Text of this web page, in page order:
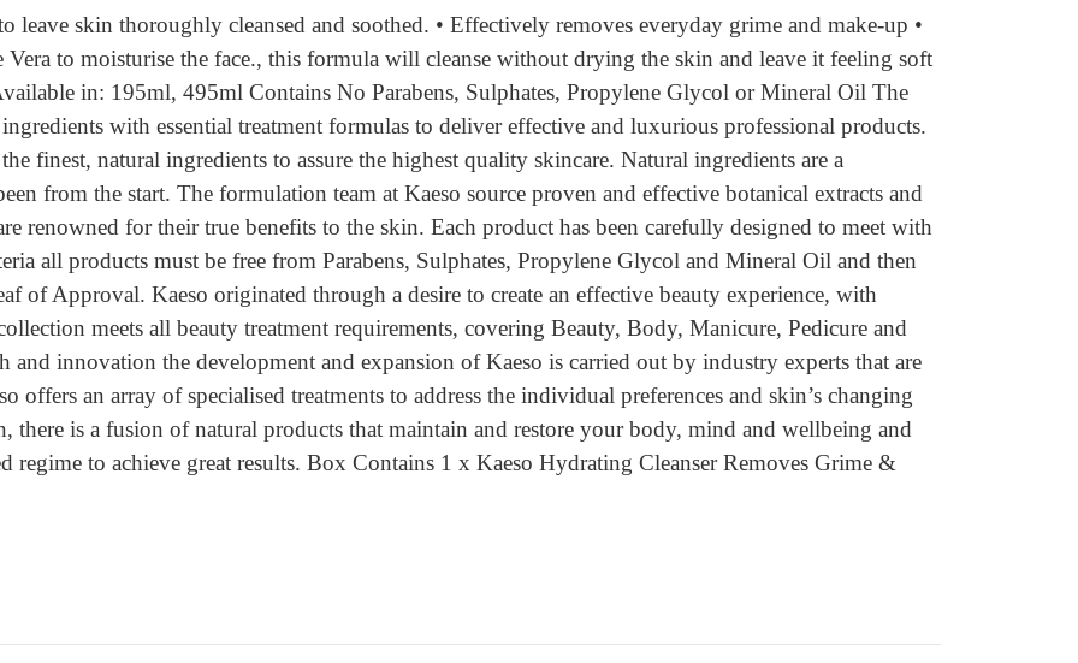
skin thoroughly cleansed and soothed. • Effectively removes everyday grime and make-up •
to moisturise the face., this formula will cleanse without drying the skin and leave it feeling soft
in: 195ml, 495ml Contains No Parabens, Sulphates, Propylene Glycol or Mineral Oil The
with essential treatment formulas to deliver effective and luxurious professional products.
finest, natural ingredients to assure the highest quality skincare. Natural ingredients are a
from the start. The formulation team at Kaeso source proven and effective botanical extracts and
renowned for their true benefits to the skin. Each product has been carefully designed to meet with
all products must be free from Parabens, Sulphates, Propylene Glycol and Mineral Oil and then
of Approval. Kaeso originated through a desire to create an effective beauty experience, with
meets all beauty treatment requirements, covering Beauty, Body, Manicure, Pedicure and
and innovation the development and expansion of Kaeso is carried out by industry experts that are
offers an array of specialised treatments to address the individual preferences and skin’s changing
there is a fusion of natural products that maintain and restore your body, mind and wellbeing and
regime to achieve great results. Box Contains 1 x Kaeso Hydrating Cleanser Removes Grime &